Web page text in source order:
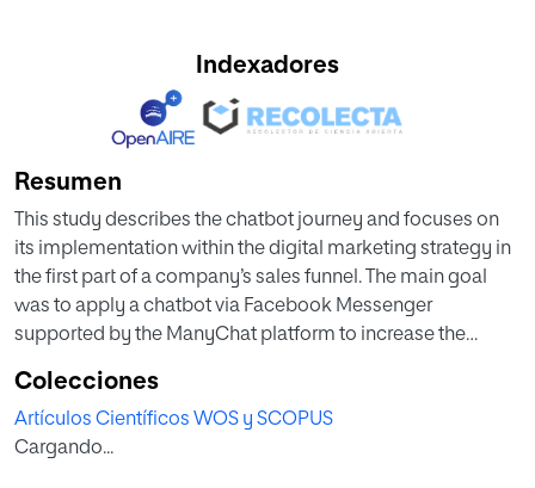
Indexadores
Resumen
This study describes the chatbot journey and focuses on
its implementation within the digital marketing strategy in
the first part of a company’s sales funnel. The main goal
was to apply a chatbot via Facebook Messenger
supported by the ManyChat platform to increase the
strategy used by the company to obtain contact
information. This research work takes a step further and
shows that implementing a chatbot through the ManyChat
Colecciones
Artículos Científicos WOS y SCOPUS
Cargando...